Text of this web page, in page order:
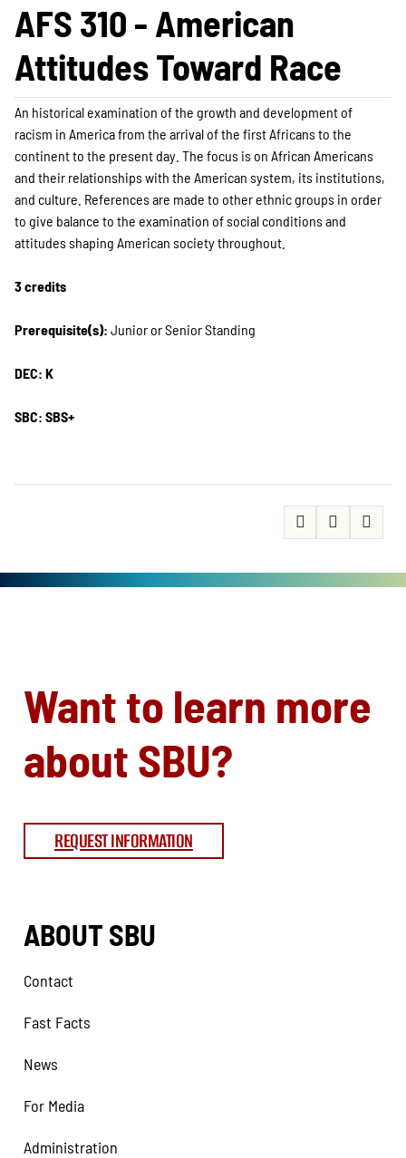
AFS 310 - American
Attitudes Toward Race
An historical examination of the growth and development of
racism in America from the arrival of the first Africans to the
continent to the present day. The focus is on African Americans
and their relationships with the American system, its institutions,
and culture. References are made to other ethnic groups in order
to give balance to the examination of social conditions and
attitudes shaping American society throughout.
3 credits
Prerequisite(s): Junior or Senior Standing
DEC: K
SBC: SBS+
Want to learn more
about SBU?
REQUEST INFORMATION
ABOUT SBU
Contact
Fast Facts
News
For Media
Administration